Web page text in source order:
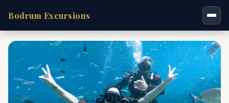
Bodrum Excursions